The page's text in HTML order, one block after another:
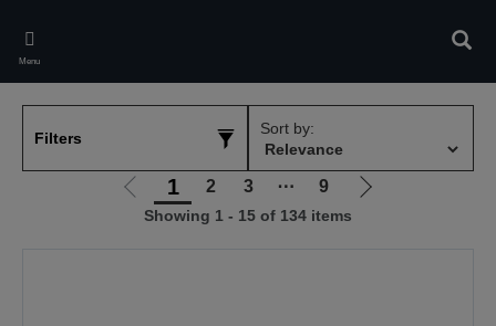
main
content
Menu
Filters
Sort by:
Go
to
1 2 3 ⋯ 9
Go
Showing 1 - 15 of 134 items